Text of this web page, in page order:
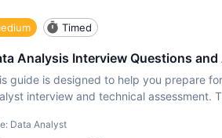
Timed
Analysis Interview Questions and
guide is designed to help you prepare
interview and technical assessment.
Data Analyst